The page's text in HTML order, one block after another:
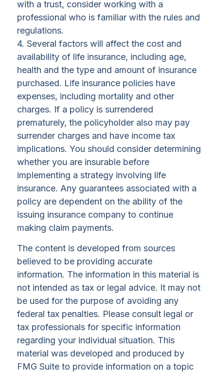
with a trust, consider working with a
professional who is familiar with the rules and
regulations.
4. Several factors will affect the cost and
availability of life insurance, including age,
health and the type and amount of insurance
purchased. Life insurance policies have
expenses, including mortality and other
charges. If a policy is surrendered
prematurely, the policyholder also may pay
surrender charges and have income tax
implications. You should consider determining
whether you are insurable before
implementing a strategy involving life
insurance. Any guarantees associated with a
policy are dependent on the ability of the
issuing insurance company to continue
making claim payments.
The content is developed from sources
believed to be providing accurate
information. The information in this material is
not intended as tax or legal advice. It may not
be used for the purpose of avoiding any
federal tax penalties. Please consult legal or
tax professionals for specific information
regarding your individual situation. This
material was developed and produced by
FMG Suite to provide information on a topic